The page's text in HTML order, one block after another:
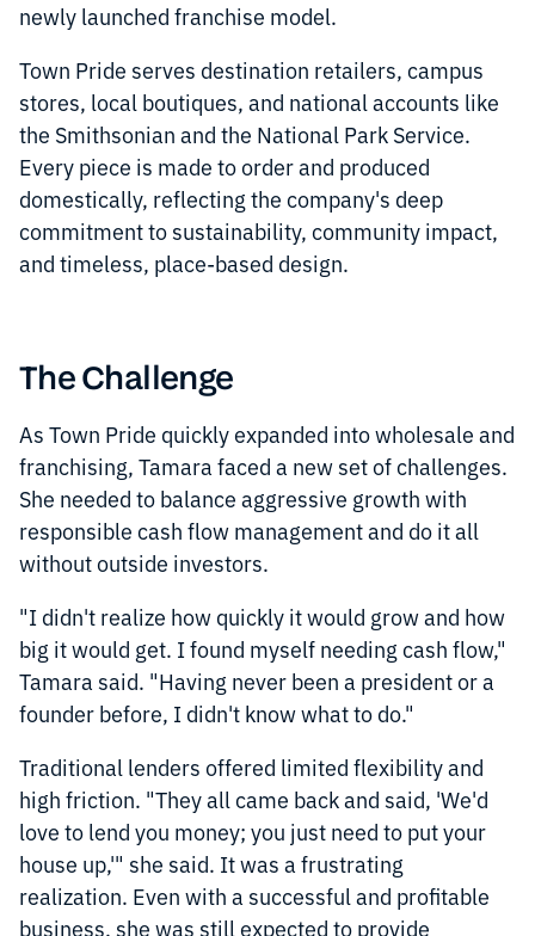
newly launched franchise model.
Town Pride serves destination retailers, campus
stores, local boutiques, and national accounts like
the Smithsonian and the National Park Service.
Every piece is made to order and produced
domestically, reflecting the company's deep
commitment to sustainability, community impact,
and timeless, place-based design.
The Challenge
As Town Pride quickly expanded into wholesale and
franchising, Tamara faced a new set of challenges.
She needed to balance aggressive growth with
responsible cash flow management and do it all
without outside investors.
"I didn't realize how quickly it would grow and how
big it would get. I found myself needing cash flow,"
Tamara said. "Having never been a president or a
founder before, I didn't know what to do."
Traditional lenders offered limited flexibility and
high friction. "They all came back and said, 'We'd
love to lend you money; you just need to put your
house up,'" she said. It was a frustrating
realization. Even with a successful and profitable
business, she was still expected to provide